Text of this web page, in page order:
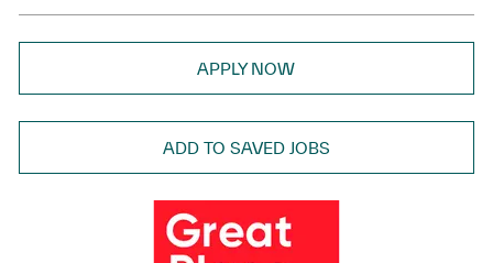
APPLY NOW
ADD TO SAVED JOBS